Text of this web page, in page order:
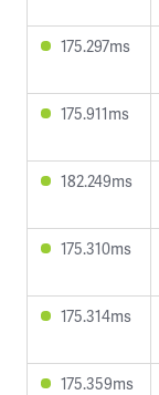
175.297ms
175.911ms
182.249ms
175.310ms
175.314ms
175.359ms